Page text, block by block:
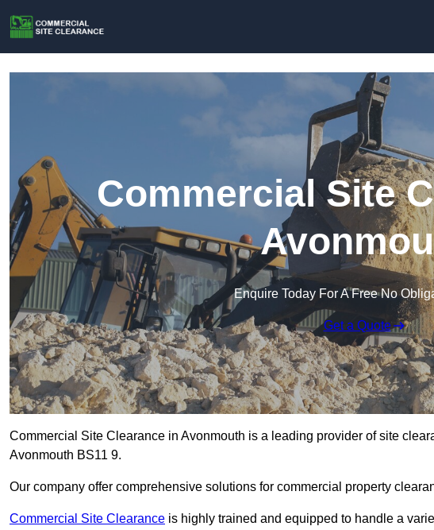
Commercial Site
Enquire Today For A Free No
Get a Quote
Commercial Site Clearance in Avonmouth is a leading provider of site
Avonmouth BS11 9.
Our company offer comprehensive solutions for commercial property
Commercial Site Clearance is highly trained and equipped to handle a